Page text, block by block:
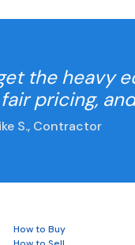
the heavy
pricing,
S., Contractor
How to Buy